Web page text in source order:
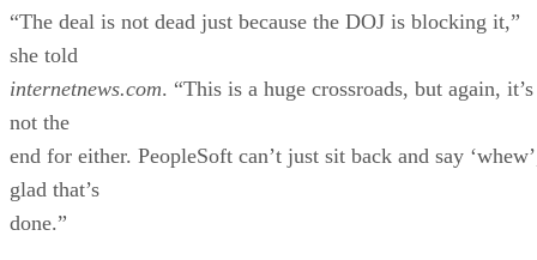
“The deal is not dead just because the DOJ is blocking it,”
she told
internetnews.com. “This is a huge crossroads, but again, it’s
not the
end for either. PeopleSoft can’t just sit back and say
glad that’s
done.”